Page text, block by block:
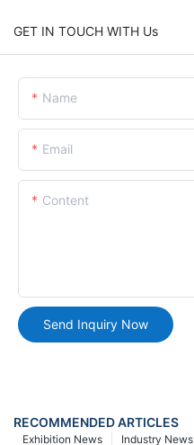
GET IN TOUCH WITH Us
Name
Email
Content
Send Inquiry Now
RECOMMENDED ARTICLES
Industry News
Exhibition News